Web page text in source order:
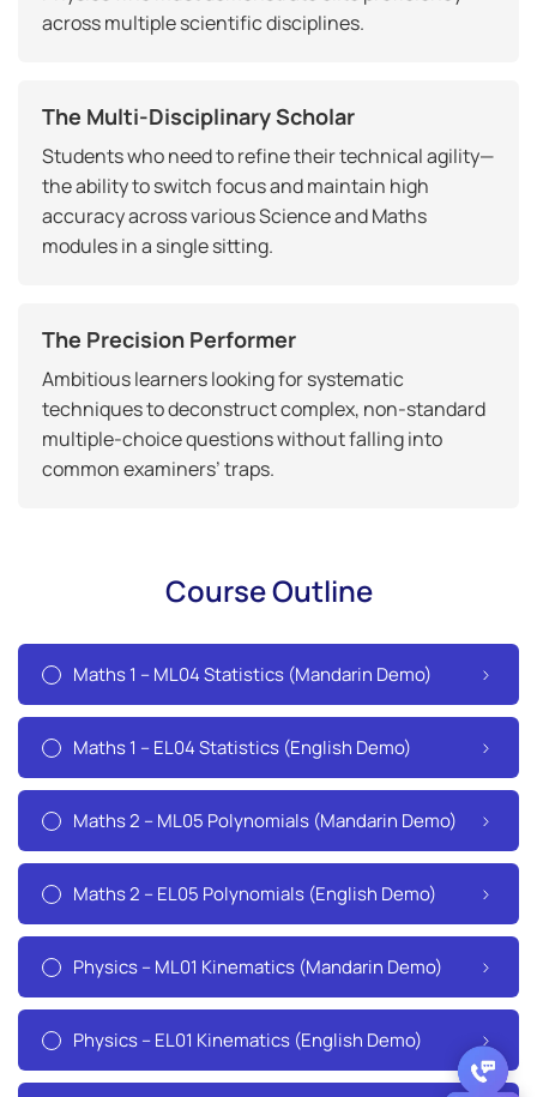
across multiple scientific disciplines.
The Multi-Disciplinary Scholar
Students who need to refine their technical agility—
the ability to switch focus and maintain high
accuracy across various Science and Maths
modules in a single sitting.
The Precision Performer
Ambitious learners looking for systematic
techniques to deconstruct complex, non-standard
multiple-choice questions without falling into
common examiners’ traps.
Course Outline
Maths 1 – ML04 Statistics (Mandarin Demo)
Maths 1 – EL04 Statistics (English Demo)
Maths 2 – ML05 Polynomials (Mandarin Demo)
Maths 2 – EL05 Polynomials (English Demo)
Physics – ML01 Kinematics (Mandarin Demo)
Physics – EL01 Kinematics (English Demo)